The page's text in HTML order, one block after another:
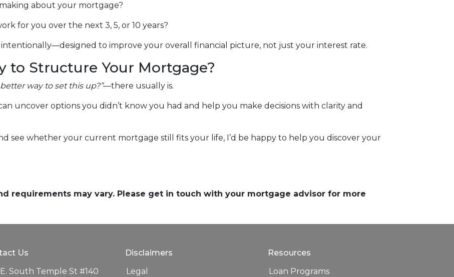
about your mortgage?
for you over the next 3, 5, or 10 years?
to improve your overall financial picture, not just your interest rate.
to Structure Your Mortgage?
better way to set this up?”—there usually is.
uncover options you didn’t know you had and help you make decisions with clarity and
see whether your current mortgage still fits your life, I’d be happy to help you discover your
requirements may vary. Please get in touch with your mortgage advisor for more
Us
South Temple St #140
Disclaimers
Legal
Resources
Loan Programs